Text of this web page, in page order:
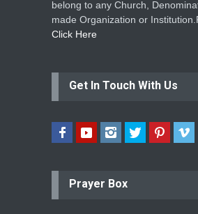
belong to any Church,
made Organization or
Click Here
Get In Touch With Us
Prayer Box